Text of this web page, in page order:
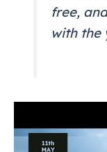
free,
with the